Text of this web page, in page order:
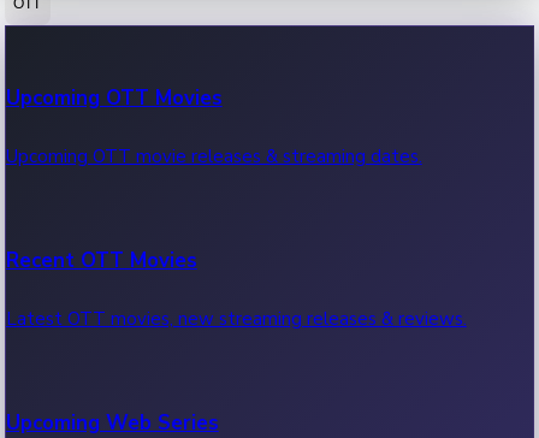
100 Cr Club Movies
Movies in 100 crore club, box office hits.
Upcoming OTT Movies
Upcoming OTT movie releases & streaming dates.
Recent OTT Movies
Latest OTT movies, new streaming releases & reviews.
Upcoming Web Series